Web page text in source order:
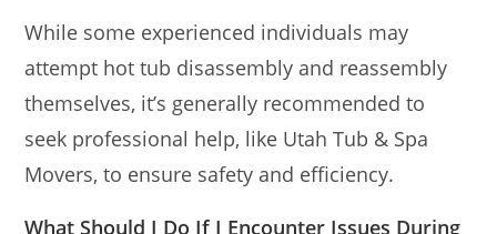
While some experienced individuals may
attempt hot tub disassembly and reassembly
themselves, it’s generally recommended to
seek professional help, like Utah Tub & Spa
Movers, to ensure safety and efficiency.
What Should I Do If I Encounter Issues During